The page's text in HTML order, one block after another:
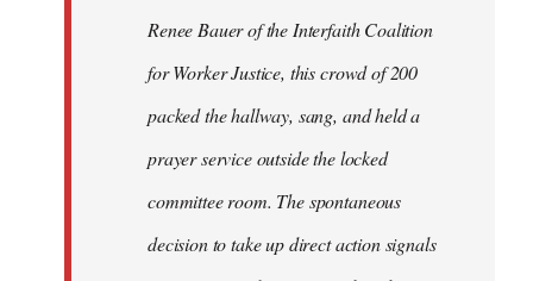
Renee Bauer of the Interfaith Coalition
for Worker Justice, this crowd of 200
packed the hallway, sang, and held a
prayer service outside the locked
committee room. The spontaneous
decision to take up direct action signals